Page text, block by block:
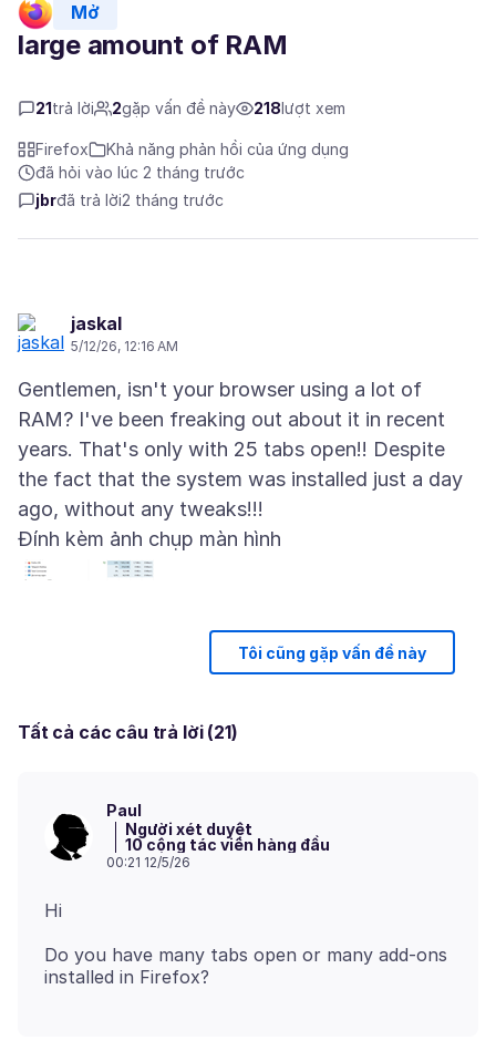
Mở
large amount of RAM
21trả lời 2gặp vấn đề này 218lượt xem
Firefox
Khả năng phản hồi của ứng dụng
đã hỏi vào lúc 2 tháng trước
jbrđã trả lời2 tháng trước
jaskal
5/12/26, 12:16 AM
Gentlemen, isn't your browser using a lot of
RAM? I've been freaking out about it in recent
years. That's only with 25 tabs open!! Despite
the fact that the system was installed just a day
Đính kèm ảnh chụp màn hình
Tôi cũng gặp vấn đề này
Tất cả các câu trả lời (21)
Paul
Người xét duyệt
10 cộng tác viên hàng đầu
00:21 12/5/26
Do you have many tabs open or many add-ons